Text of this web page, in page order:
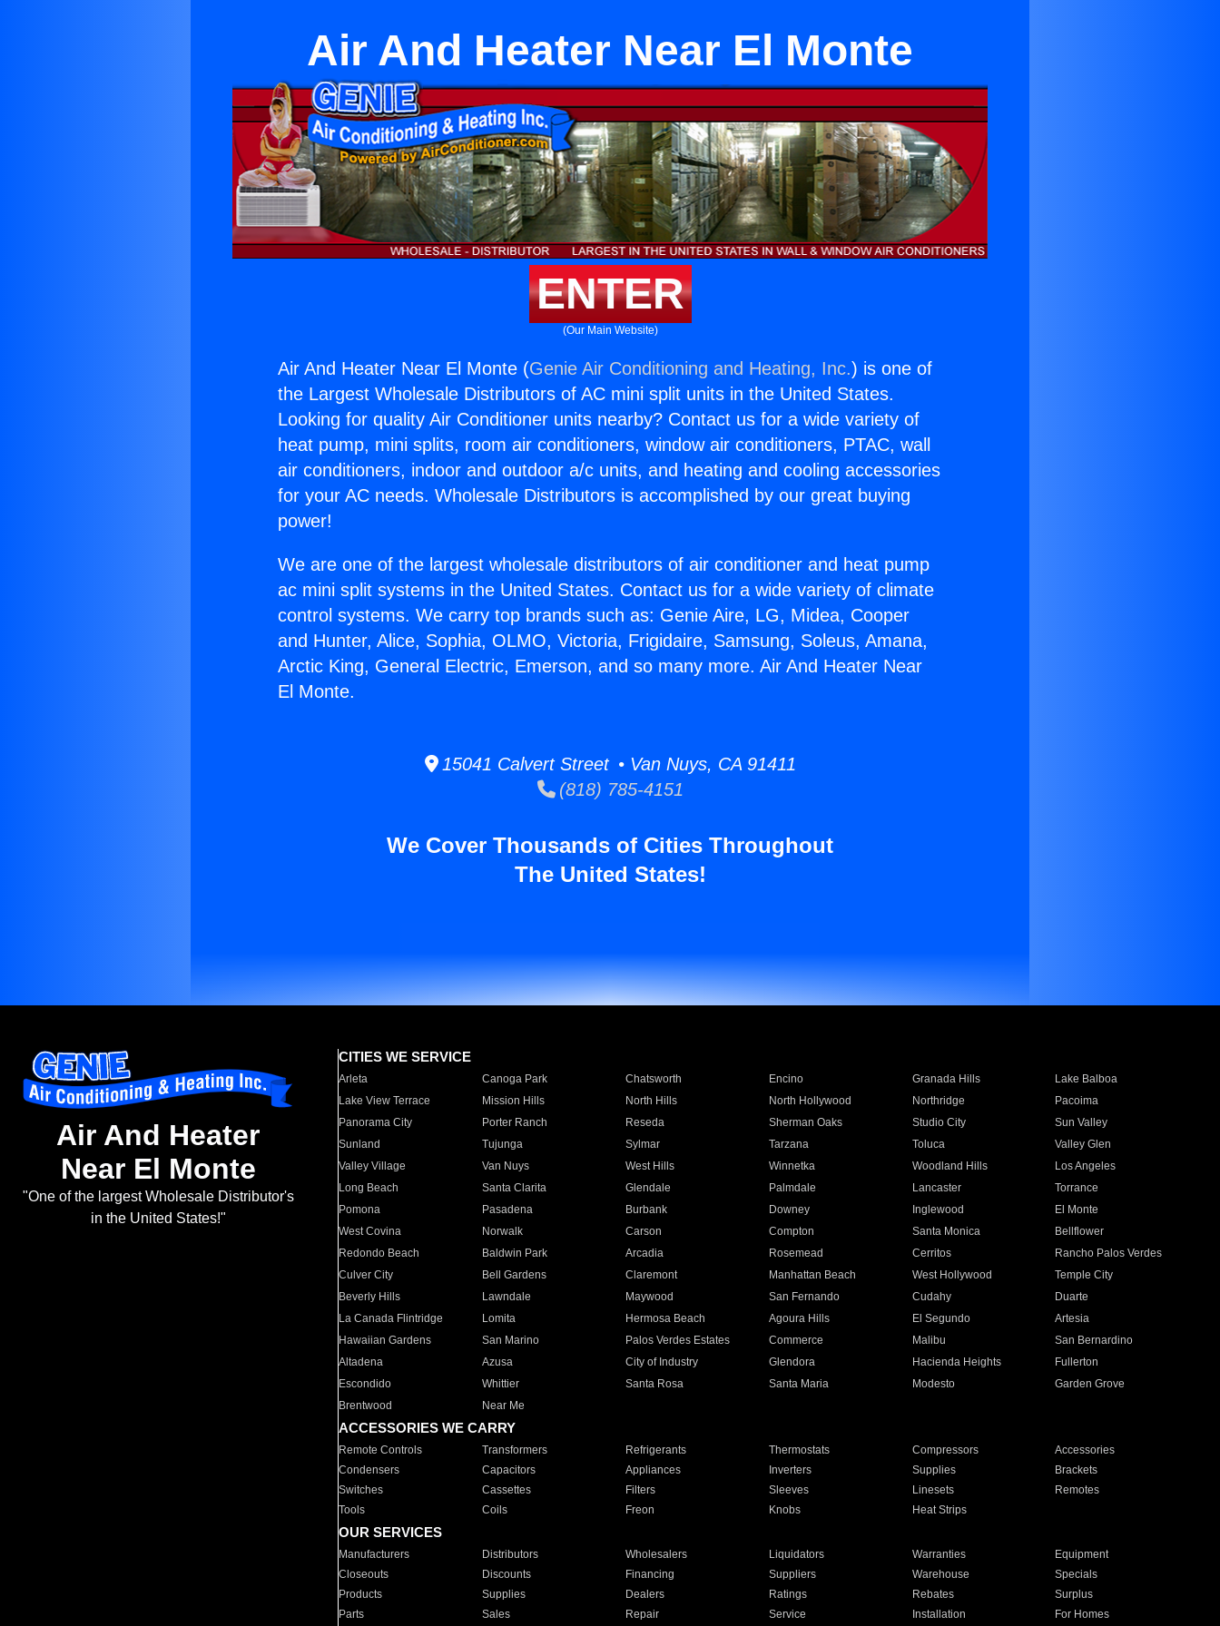
Air And Heater Near El Monte
ENTER
(Our Main Website)
Air And Heater Near El Monte (Genie Air Conditioning and Heating, Inc.) is one of
the Largest Wholesale Distributors of AC mini split units in the United States.
Looking for quality Air Conditioner units nearby? Contact us for a wide variety of
heat pump, mini splits, room air conditioners, window air conditioners, PTAC, wall
air conditioners, indoor and outdoor a/c units, and heating and cooling accessories
for your AC needs. Wholesale Distributors is accomplished by our great buying
power!
We are one of the largest wholesale distributors of air conditioner and heat pump
ac mini split systems in the United States. Contact us for a wide variety of climate
control systems. We carry top brands such as: Genie Aire, LG, Midea, Cooper
and Hunter, Alice, Sophia, OLMO, Victoria, Frigidaire, Samsung, Soleus, Amana,
Arctic King, General Electric, Emerson, and so many more. Air And Heater Near
El Monte.
15041 Calvert Street • Van Nuys, CA 91411
(818) 785-4151
We Cover Thousands of Cities Throughout
The United States!
Air And Heater
Near El Monte
"One of the largest Wholesale Distributor's
in the United States!"
CITIES WE SERVICE
Arleta Canoga Park Chatsworth Encino Granada Hills
Lake Balboa
Lake View Terrace
Mission Hills North Hills North Hollywood Northridge
Pacoima
Panorama City
Porter Ranch Reseda Sherman Oaks Studio City
Sun Valley
Sunland
Tujunga Sylmar Tarzana Toluca
Valley Glen
Valley Village
Van Nuys West Hills Winnetka Woodland Hills
Los Angeles
Long Beach
Santa Clarita Glendale Palmdale Lancaster
Torrance
Pomona
Pasadena Burbank Downey Inglewood
El Monte
West Covina
Norwalk Carson Compton Santa Monica
Bellflower
Redondo Beach
Baldwin Park Arcadia Rosemead Cerritos
Rancho Palos Verdes
Culver City
Bell Gardens Claremont Manhattan Beach West Hollywood
Temple City
Beverly Hills
Lawndale Maywood San Fernando Cudahy
Duarte
La Canada Flintridge
Lomita Hermosa Beach Agoura Hills El Segundo
Artesia
Hawaiian Gardens
San Marino Palos Verdes Estates Commerce Malibu
San Bernardino
Altadena
Azusa City of Industry Glendora Hacienda Heights
Fullerton
Escondido
Whittier Santa Rosa Santa Maria Modesto
Garden Grove
Brentwood
Near Me
ACCESSORIES WE CARRY
Remote Controls Transformers Refrigerants Thermostats Compressors
Accessories
Condensers
Capacitors Appliances Inverters Supplies
Brackets
Switches
Cassettes Filters Sleeves Linesets
Remotes
Tools
Coils Freon Knobs Heat Strips
OUR SERVICES
Manufacturers Distributors Wholesalers Liquidators Warranties
Equipment
Closeouts
Discounts Financing Suppliers Warehouse
Specials
Products
Supplies Dealers Ratings Rebates
Surplus
Parts
Sales Repair Service Installation For Homes